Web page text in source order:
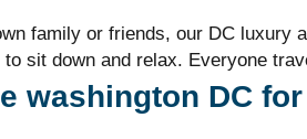
family or friends, our DC luxury
sit down and relax. Everyone
washington DC